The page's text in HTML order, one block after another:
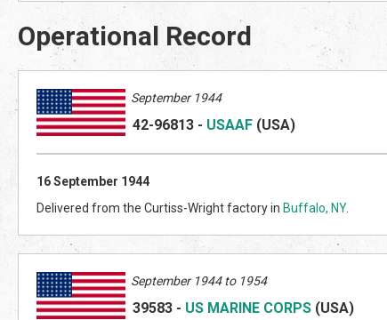
Operational Record
September 1944
42-96813 - USAAF (USA)
16 September 1944
Delivered from the Curtiss-Wright factory in Buffalo, NY.
September 1944 to 1954
39583 - US MARINE CORPS (USA)